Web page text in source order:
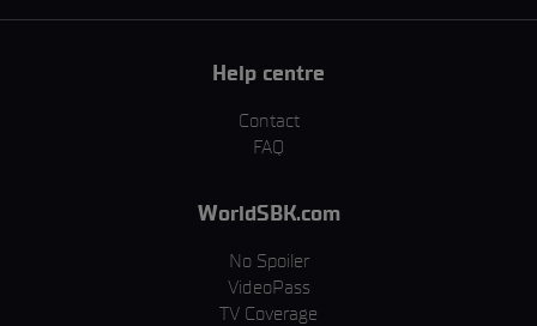
Help centre
Contact
FAQ
WorldSBK.com
No Spoiler
VideoPass
TV Coverage